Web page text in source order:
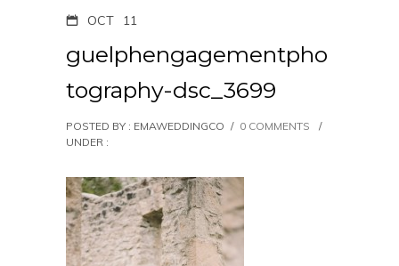
OCT 11
guelphengagementpho
tography-dsc_3699
POSTED BY : EMAWEDDINGCO / 0 COMMENTS
/
UNDER :